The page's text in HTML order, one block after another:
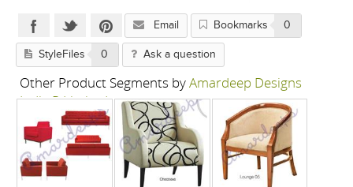
Email Bookmarks 0
StyleFiles 0 Ask a question
Other Product Segments byAmardeep Designs
India P Limited